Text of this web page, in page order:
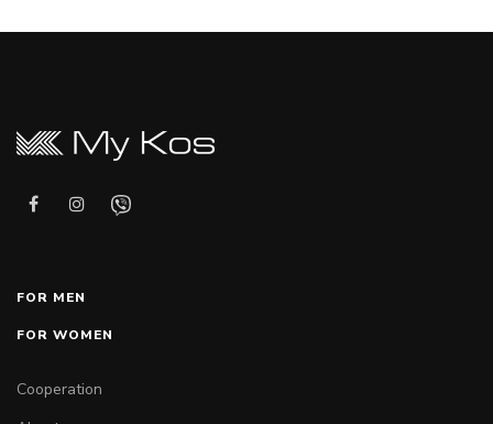
FOR MEN
FOR WOMEN
Cooperation